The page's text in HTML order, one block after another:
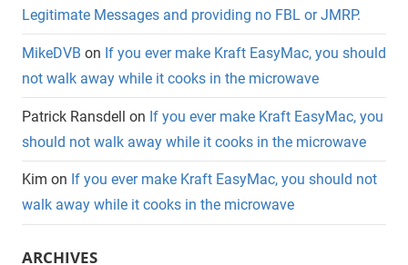
Legitimate Messages and providing no FBL or JMRP.
MikeDVB on If you ever make Kraft EasyMac, you should
not walk away while it cooks in the microwave
Patrick Ransdell on If you ever make Kraft EasyMac, you
should not walk away while it cooks in the microwave
Kim on If you ever make Kraft EasyMac, you should not
walk away while it cooks in the microwave
ARCHIVES